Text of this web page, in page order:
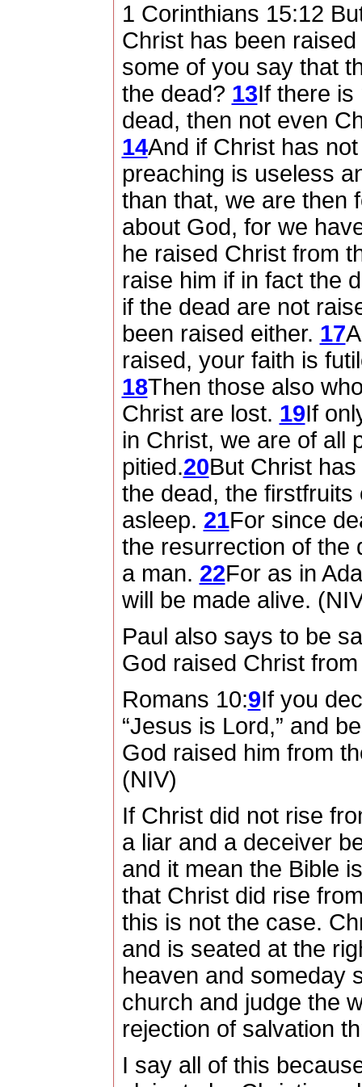
1 Corinthians 15:12
Christ has been
some of you say that
the dead? 13If there is
dead, then not even
14And if Christ has
preaching is useless
than that, we are then
about God, for we
he raised Christ from
raise him if in fact the
if the dead are not
been raised either. 17
raised, your faith is
18Then those also
Christ are lost. 19If
in Christ, we are of all
pitied.20But Christ
the dead, the
asleep. 21For since
the resurrection of the
a man. 22For as in
will be made alive.
Paul also says to be
God raised Christ
Romans 10:9If you
“Jesus is Lord,” and
God raised him from
(NIV)
If Christ did not rise
a liar and a deceiver
and it mean the Bible
that Christ did rise
this is not the case.
and is seated at the
heaven and someday
church and judge the
rejection of salvation
I say all of this